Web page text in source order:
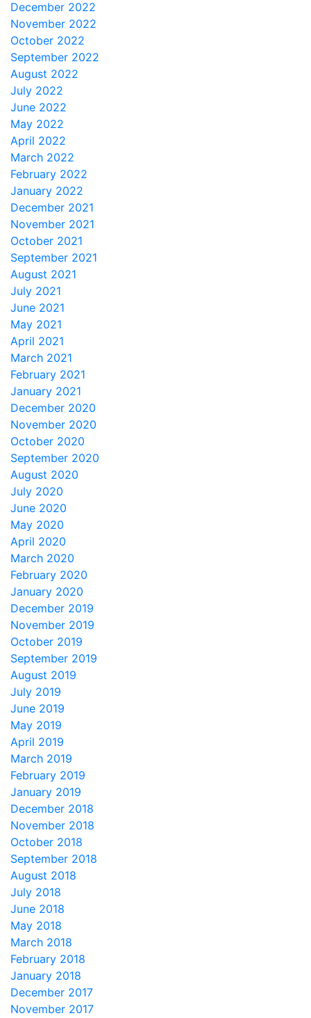
December 2022
November 2022
October 2022
September 2022
August 2022
July 2022
June 2022
May 2022
April 2022
March 2022
February 2022
January 2022
December 2021
November 2021
October 2021
September 2021
August 2021
July 2021
June 2021
May 2021
April 2021
March 2021
February 2021
January 2021
December 2020
November 2020
October 2020
September 2020
August 2020
July 2020
June 2020
May 2020
April 2020
March 2020
February 2020
January 2020
December 2019
November 2019
October 2019
September 2019
August 2019
July 2019
June 2019
May 2019
April 2019
March 2019
February 2019
January 2019
December 2018
November 2018
October 2018
September 2018
August 2018
July 2018
June 2018
May 2018
March 2018
February 2018
January 2018
December 2017
November 2017